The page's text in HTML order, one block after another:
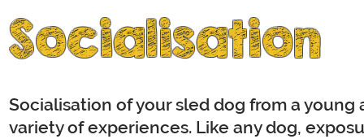
Socialisation
Socialisation of your sled dog from a
variety of experiences. Like any dog,